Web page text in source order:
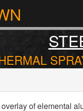
of elemental